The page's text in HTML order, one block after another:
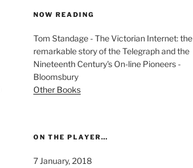
NOW READING
Tom Standage - The Victorian Internet: the
remarkable story of the Telegraph and the
Nineteenth Century's On-line Pioneers -
Bloomsbury
Other Books
ON THE PLAYER…
7 January, 2018